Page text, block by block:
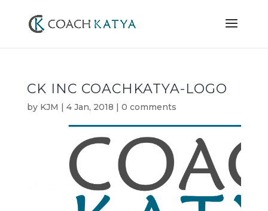
CK INC COACHKATYA-LOGO
by KJM | 4 Jan, 2018 | 0 comments